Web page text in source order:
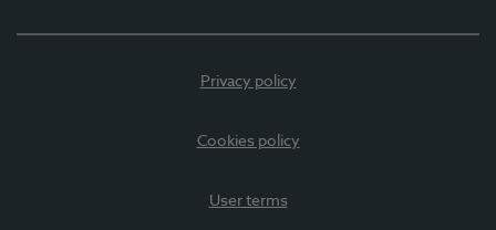
Privacy policy
Cookies policy
User terms